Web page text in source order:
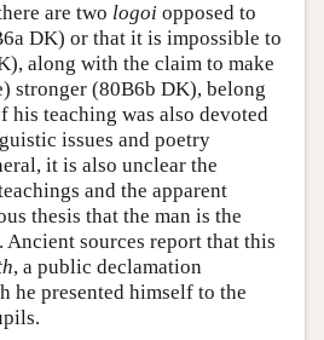
are two logoi opposed to
DK) or that it is impossible to
along with the claim to make
stronger (80B6b DK), belong
his teaching was also devoted
issues and poetry
it is also unclear the
and the apparent
thesis that the man is the
Ancient sources report that this
, a public declamation
he presented himself to the